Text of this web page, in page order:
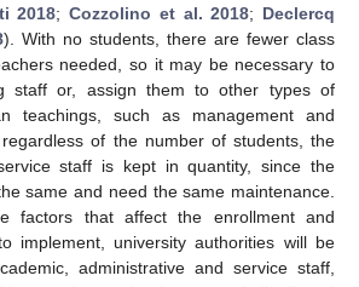
2018; Cozzolino et al. 2018; Declercq
). With no students, there are fewer class
needed, so it may be necessary to
staff or, assign them to other types of
teachings, such as management and
of the number of students, the
staff is kept in quantity, since the
same and need the same maintenance.
factors that affect the enrollment and
implement, university authorities will be
administrative and service staff,